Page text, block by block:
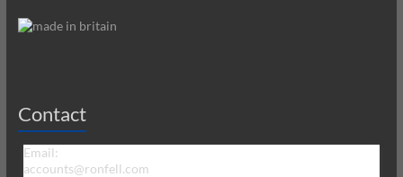
Contact
Email:
accounts@ronfell.com